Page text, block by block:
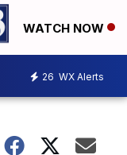
WATCH NOW
26 WX Alerts